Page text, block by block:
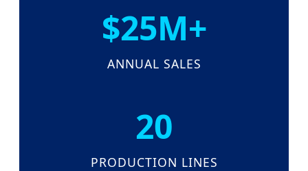
$25M+
ANNUAL SALES
20
PRODUCTION LINES